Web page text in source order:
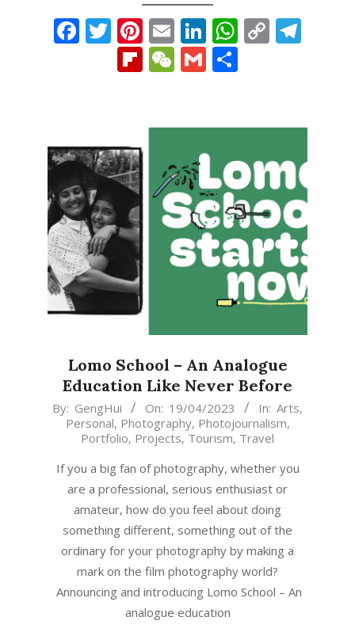
Facebook
Twitter
Pinterest
EmailLinkedIn
Copy
Flipboard
WeChat
Gmail
Lomo School – An Analogue
Education Like Never Before
2023-
By: GengHui On: 19/04/2023 In: Arts,
Personal, Photography, Photojournalism,
Portfolio, Projects, Tourism, Travel
If you a big fan of photography, whether you
are a professional, serious enthusiast or
amateur, how do you feel about doing
something different, something out of the
ordinary for your photography by making a
mark on the film photography world?
Announcing and introducing Lomo School – An
analogue education